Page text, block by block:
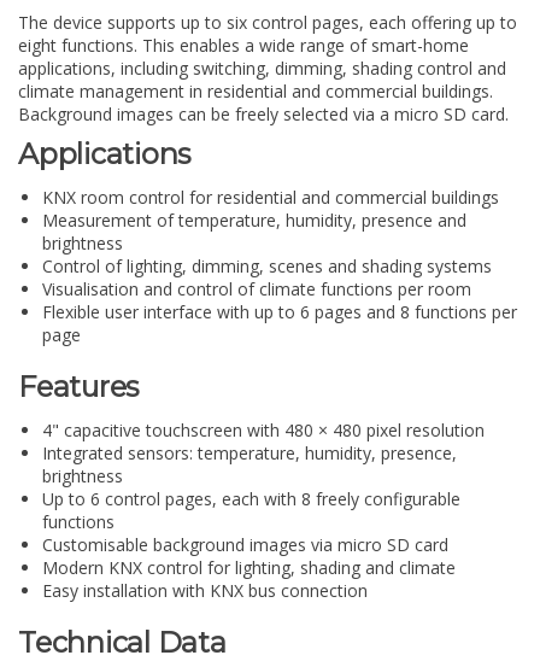
The device supports up to six control pages, each offering up to
eight functions. This enables a wide range of smart-home
applications, including switching, dimming, shading control and
climate management in residential and commercial buildings.
Background images can be freely selected via a micro SD card.
Applications
KNX room control for residential and commercial buildings
Measurement of temperature, humidity, presence and
brightness
Control of lighting, dimming, scenes and shading systems
Visualisation and control of climate functions per room
Flexible user interface with up to 6 pages and 8 functions per
page
Features
4" capacitive touchscreen with 480 × 480 pixel resolution
Integrated sensors: temperature, humidity, presence,
brightness
Up to 6 control pages, each with 8 freely configurable
functions
Customisable background images via micro SD card
Modern KNX control for lighting, shading and climate
Easy installation with KNX bus connection
Technical Data